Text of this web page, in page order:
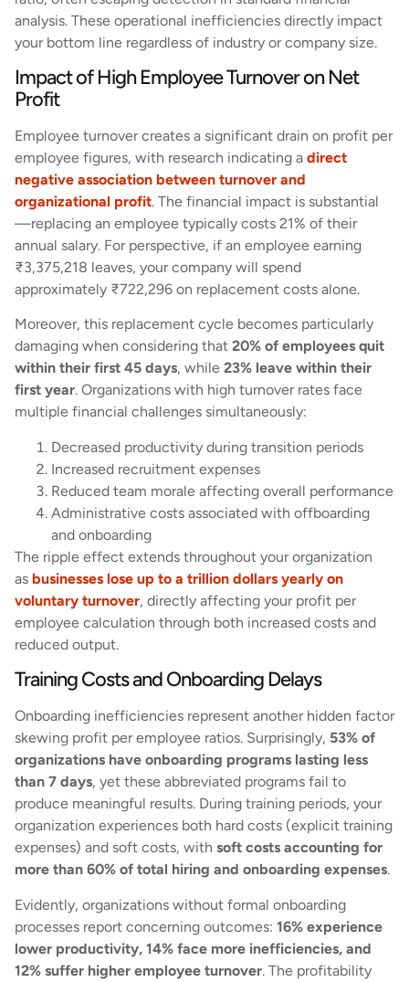
analysis. These operational inefficiencies directly impact
your bottom line regardless of industry or company size.
Impact of High Employee Turnover on Net
Profit
Employee turnover creates a significant drain on profit per
employee figures, with research indicating a direct
negative association between turnover and
organizational profit. The financial impact is substantial
—replacing an employee typically costs 21% of their
annual salary. For perspective, if an employee earning
₹3,375,218 leaves, your company will spend
approximately ₹722,296 on replacement costs alone.
Moreover, this replacement cycle becomes particularly
damaging when considering that 20% of employees quit
within their first 45 days, while 23% leave within their
first year. Organizations with high turnover rates face
multiple financial challenges simultaneously:
Decreased productivity during transition periods
Increased recruitment expenses
Reduced team morale affecting overall performance
Administrative costs associated with offboarding
and onboarding
The ripple effect extends throughout your organization
as businesses lose up to a trillion dollars yearly on
voluntary turnover, directly affecting your profit per
employee calculation through both increased costs and
reduced output.
Training Costs and Onboarding Delays
Onboarding inefficiencies represent another hidden factor
skewing profit per employee ratios. Surprisingly, 53% of
organizations have onboarding programs lasting less
than 7 days, yet these abbreviated programs fail to
produce meaningful results. During training periods, your
organization experiences both hard costs (explicit training
expenses) and soft costs, with soft costs accounting for
more than 60% of total hiring and onboarding expenses.
Evidently, organizations without formal onboarding
processes report concerning outcomes: 16% experience
lower productivity, 14% face more inefficiencies, and
12% suffer higher employee turnover. The profitability